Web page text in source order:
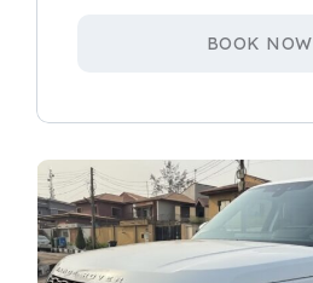
BOOK NOW